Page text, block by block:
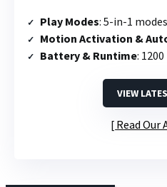
Play Modes: 5-in-1 modes (hide & seek, 360°
Motion Activation &
Battery & Runtime: 1200
VIEW
Read Our